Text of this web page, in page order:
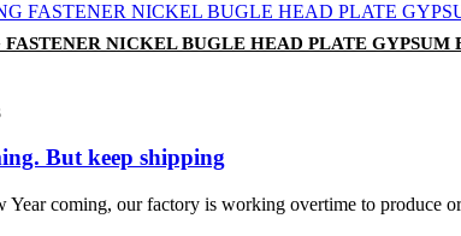
NICKEL BUGLE HEAD PLATE GYPSUM
But keep shipping
Year coming, our factory is working overtime to produce